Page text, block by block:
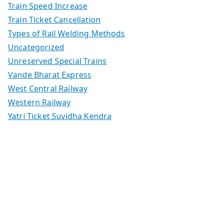
Train Speed Increase
Train Ticket Cancellation
Types of Rail Welding Methods
Uncategorized
Unreserved Special Trains
Vande Bharat Express
West Central Railway
Western Railway
Yatri Ticket Suvidha Kendra